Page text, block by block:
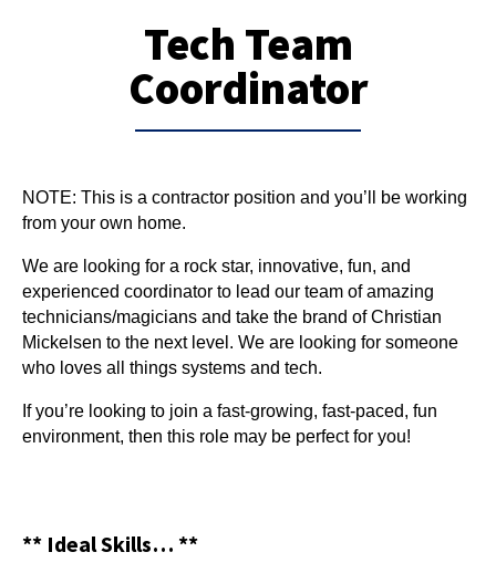
Tech Team
Coordinator
NOTE: This is a contractor position and you’ll be working
from your own home.
We are looking for a rock star, innovative, fun, and
experienced coordinator to lead our team of amazing
technicians/magicians and take the brand of Christian
Mickelsen to the next level. We are looking for someone
who loves all things systems and tech.
If you’re looking to join a fast-growing, fast-paced, fun
environment, then this role may be perfect for you!
** Ideal Skills… **